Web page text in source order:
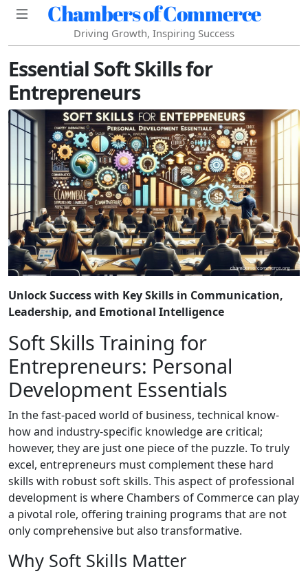
Chambers of Commerce
Driving Growth, Inspiring Success
Essential Soft Skills for
Entrepreneurs
Unlock Success with Key Skills in Communication,
Leadership, and Emotional Intelligence
Soft Skills Training for
Entrepreneurs: Personal
Development Essentials
In the fast-paced world of business, technical know-
how and industry-specific knowledge are critical;
however, they are just one piece of the puzzle. To truly
excel, entrepreneurs must complement these hard
skills with robust soft skills. This aspect of professional
development is where Chambers of Commerce can play
a pivotal role, offering training programs that are not
only comprehensive but also transformative.
Why Soft Skills Matter